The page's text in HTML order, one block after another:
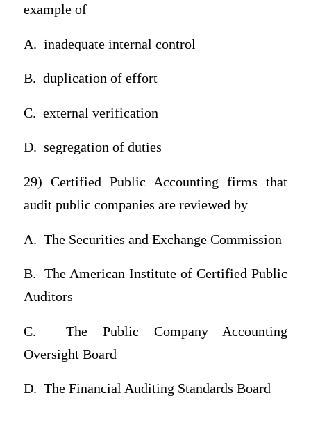
example of
A. inadequate internal control
B. duplication of effort
C. external verification
D. segregation of duties
29) Certified Public Accounting firms that
audit public companies are reviewed by
A. The Securities and Exchange Commission
B.
The American Institute of Certified Public
Auditors
C.
The Public Company Accounting
Oversight Board
D. The Financial Auditing Standards Board